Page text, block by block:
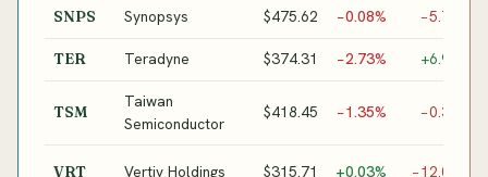
SNPS Synopsys $475.62 −0.08% −5.7%
TER Teradyne $374.31 −2.73% +6.9%
TSM
Taiwan
Semiconductor
$418.45 −1.35% −0.3%
VRT Vertiv Holdings $315.71 +0.03% −12.0%